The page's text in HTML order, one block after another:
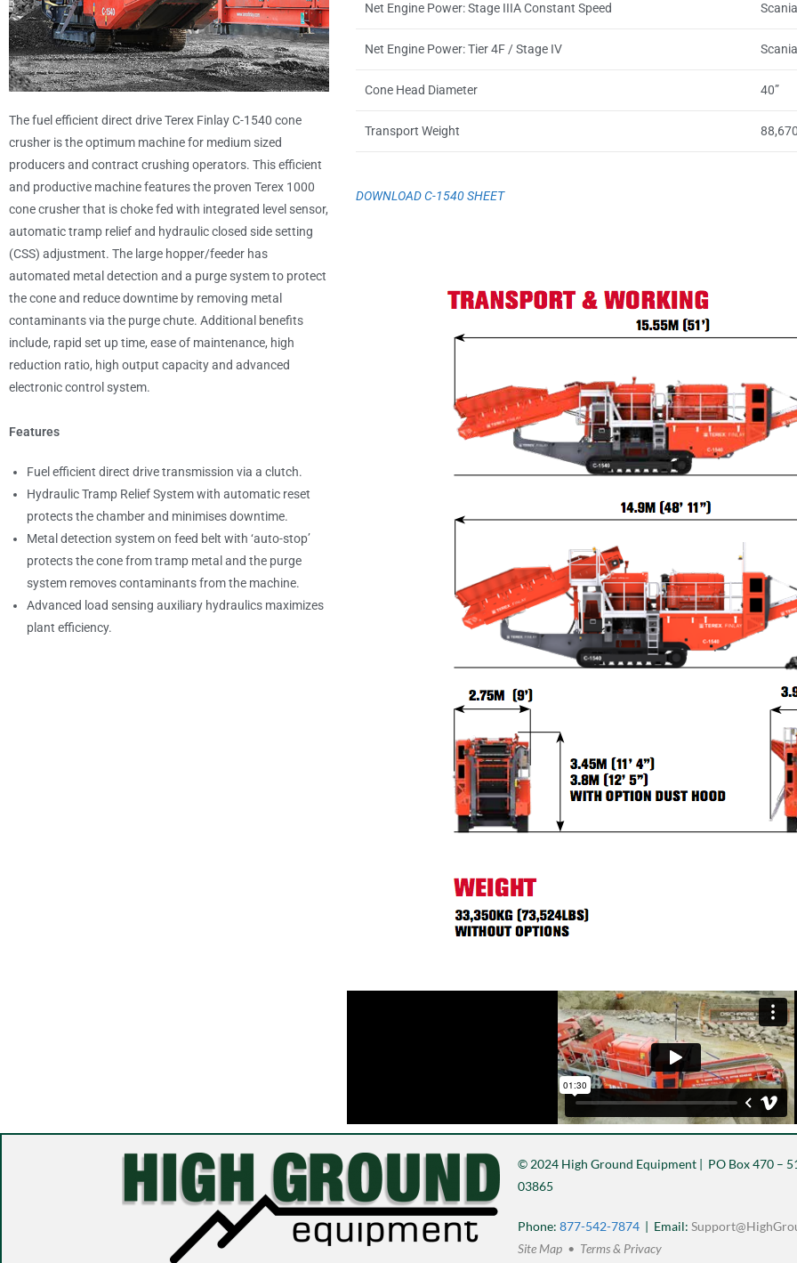
The fuel efficient direct drive Terex Finlay C-1540 cone
crusher is the optimum machine for medium sized
producers and contract crushing operators. This efficient
and productive machine features the proven Terex 1000
cone crusher that is choke fed with integrated level sensor,
automatic tramp relief and hydraulic closed side setting
(CSS) adjustment. The large hopper/feeder has
automated metal detection and a purge system to protect
the cone and reduce downtime by removing metal
contaminants via the purge chute. Additional benefits
include, rapid set up time, ease of maintenance, high
reduction ratio, high output capacity and advanced
electronic control system.
Features
Fuel efficient direct drive transmission via a clutch.
Hydraulic Tramp Relief System with automatic reset
protects the chamber and minimises downtime.
Metal detection system on feed belt with ‘auto-stop’
protects the cone from tramp metal and the purge
system removes contaminants from the machine.
Advanced load sensing auxiliary hydraulics maximizes
plant efficiency.
Net Engine Power: Stage IIIA Constant Speed
Net Engine Power: Tier 4F / Stage IV
Cone Head Diameter 40”
Transport Weight
DOWNLOAD C-1540 SHEET
© 2024 High Ground Equipment | PO Box 470 –
03865
Phone: 877-542-7874 | Email:
Site Map • Terms & Privacy